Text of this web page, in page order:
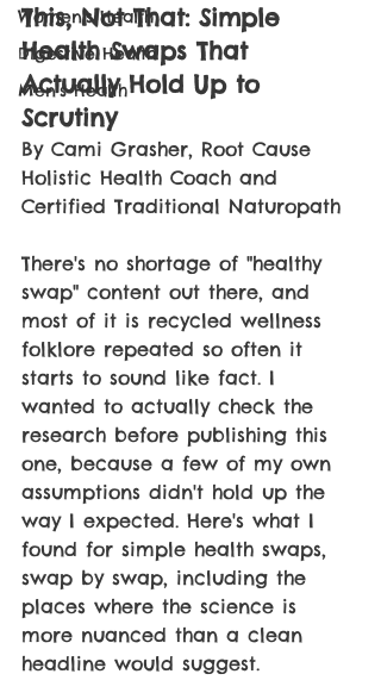
Women's Health
Digestive Health
Men's Health
This, Not That: Simple
Health Swaps That
Actually Hold Up to
Scrutiny
By Cami Grasher, Root Cause
Holistic Health Coach and
Certified Traditional Naturopath
There's no shortage of "healthy
swap" content out there, and
most of it is recycled wellness
folklore repeated so often it
starts to sound like fact. I
wanted to actually check the
research before publishing this
one, because a few of my own
assumptions didn't hold up the
way I expected. Here's what I
found for simple health swaps,
swap by swap, including the
places where the science is
more nuanced than a clean
headline would suggest.